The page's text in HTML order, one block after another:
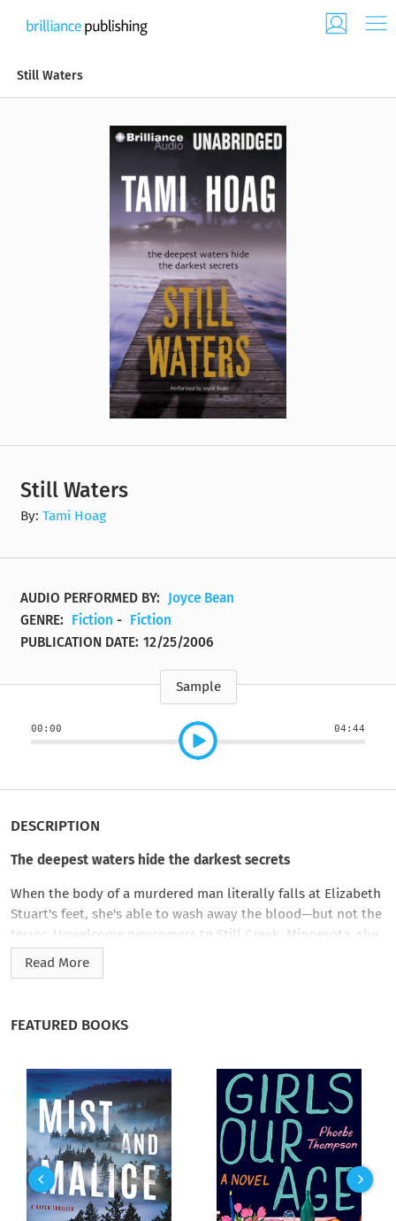
Still Waters
Still Waters
By:Tami Hoag
AUDIO PERFORMED BY:
Joyce Bean
GENRE:
Fiction -
Fiction
PUBLICATION DATE: 12/25/2006
Sample
00:00 04:44
DESCRIPTION
The deepest waters hide the darkest secrets
When the body of a murdered man literally falls at Elizabeth
Stuart's feet, she's able to wash away the blood—but not the
terror. Unwelcome newcomers to Still Creek, Minnesota, she
and her troubled teenage son are treated with suspicion by
the locals, including the sheriff. Yet nothing will stop her from
small-town newspaper offered a fresh start for herself and
her son. But idyllic Still Creek, nestled in the heart of lush
Amish farmlands, hides secrets dangerous enough to push
someone to commit murder. Now Elizabeth must risk
everything to save herself and her son, and to unmask the
killer…before the current of evil flowing through Still Creek
drags her under.
Read More
FEATURED BOOKS